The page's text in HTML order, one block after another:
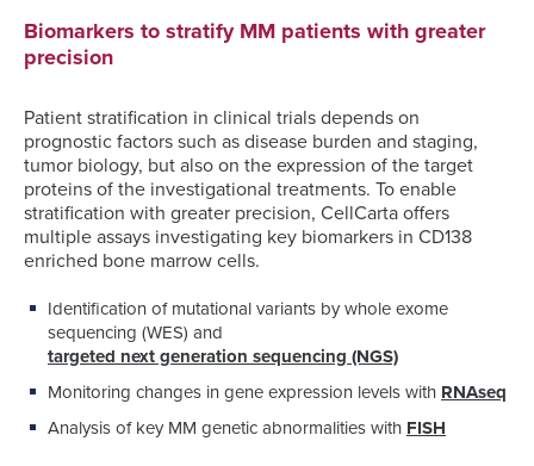
Biomarkers to stratify MM patients with greater
precision
Patient stratification in clinical trials depends on
prognostic factors such as disease burden and staging,
tumor biology, but also on the expression of the target
proteins of the investigational treatments. To enable
stratification with greater precision, CellCarta offers
multiple assays investigating key biomarkers in CD138
enriched bone marrow cells.
Identification of mutational variants by whole exome
sequencing (WES) and
targeted next generation sequencing (NGS)
Monitoring changes in gene expression levels with RNAseq
Analysis of key MM genetic abnormalities with FISH